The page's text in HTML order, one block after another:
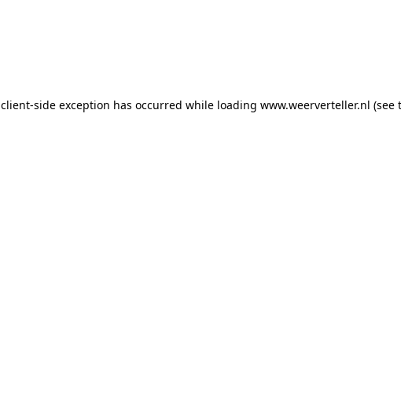
client-side exception has occurred while loading www.weerverteller.nl (see